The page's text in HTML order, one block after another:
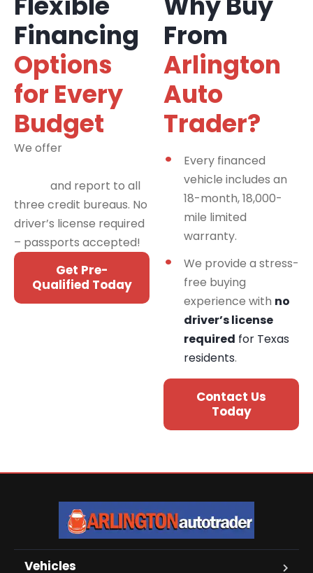
Financing
Options
for Every
Budget
We offer
and report to all
three credit bureaus. No
driver’s license required
– passports accepted!
Get Pre-
Qualified Today
From
Arlington
Auto
Trader?
Every financed
vehicle includes an
18-month, 18,000-
mile limited
warranty.
We provide a stress-
free buying
experience with no
driver’s license
required for Texas
residents.
Contact Us
Today
Vehicles